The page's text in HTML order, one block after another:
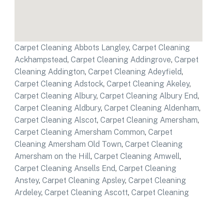
Carpet Cleaning Abbots Langley, Carpet Cleaning
Ackhampstead, Carpet Cleaning Addingrove, Carpet
Cleaning Addington, Carpet Cleaning Adeyfield,
Carpet Cleaning Adstock, Carpet Cleaning Akeley,
Carpet Cleaning Albury, Carpet Cleaning Albury End,
Carpet Cleaning Aldbury, Carpet Cleaning Aldenham,
Carpet Cleaning Alscot, Carpet Cleaning Amersham,
Carpet Cleaning Amersham Common, Carpet
Cleaning Amersham Old Town, Carpet Cleaning
Amersham on the Hill, Carpet Cleaning Amwell,
Carpet Cleaning Ansells End, Carpet Cleaning
Anstey, Carpet Cleaning Apsley, Carpet Cleaning
Ardeley, Carpet Cleaning Ascott, Carpet Cleaning